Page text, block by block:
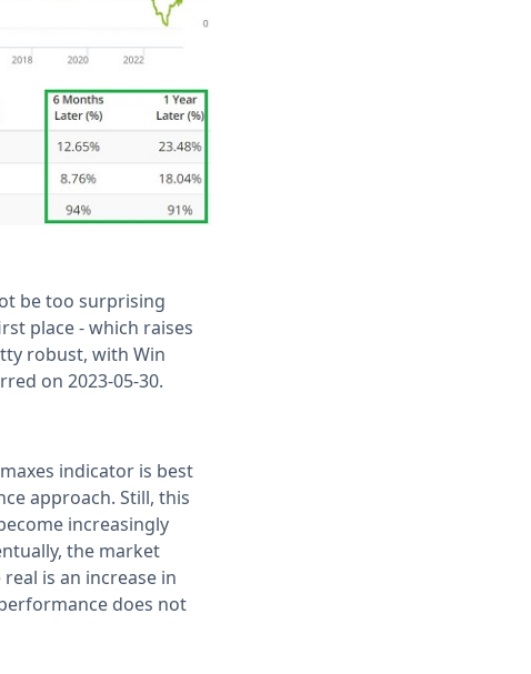
be too surprising
place - which raises
robust, with Win
on 2023-05-30.
indicator is best
approach. Still, this
increasingly
the market
is an increase in
does not